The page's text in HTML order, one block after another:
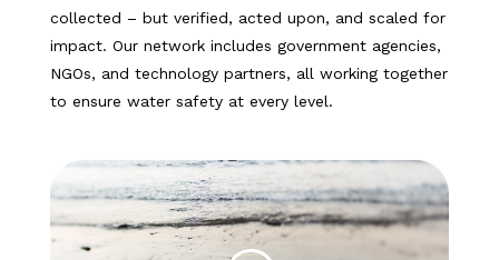
collected – but verified, acted upon, and scaled for
impact. Our network includes government agencies,
NGOs, and technology partners, all working together
to ensure water safety at every level.